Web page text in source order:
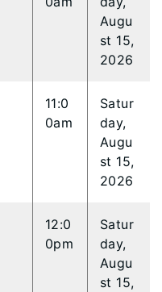
Augu
st 15,
2026
11:0
0am
Satur
day,
Augu
st 15,
2026
12:0
0pm
Satur
day,
Augu
st 15,